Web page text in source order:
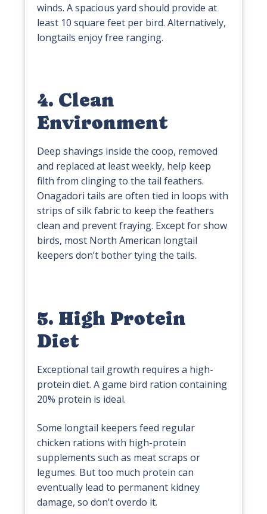
winds. A spacious yard should provide at
least 10 square feet per bird. Alternatively,
longtails enjoy free ranging.
4. Clean
Environment
Deep shavings inside the coop, removed
and replaced at least weekly, help keep
filth from clinging to the tail feathers.
Onagadori tails are often tied in loops with
strips of silk fabric to keep the feathers
clean and prevent fraying. Except for show
birds, most North American longtail
keepers don’t bother tying the tails.
5. High Protein
Diet
Exceptional tail growth requires a high-
protein diet. A game bird ration containing
20% protein is ideal.
Some longtail keepers feed regular
chicken rations with high-protein
supplements such as meat scraps or
legumes. But too much protein can
eventually lead to permanent kidney
damage, so don’t overdo it.